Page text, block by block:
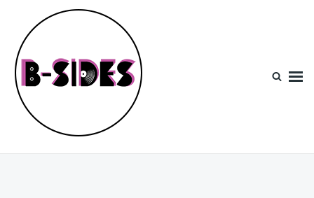
content
Search
for: